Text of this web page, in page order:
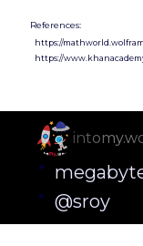
References:
https://
https://
@sroy